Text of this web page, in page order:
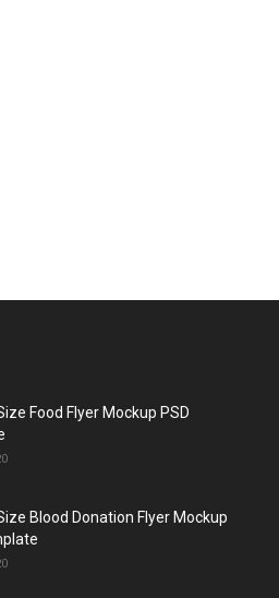
Food Flyer Mockup PSD
Blood Donation Flyer Mockup